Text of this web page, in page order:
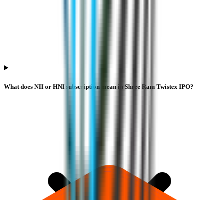
What does NII or HNI subscription mean in Shree Ram Twistex IPO?